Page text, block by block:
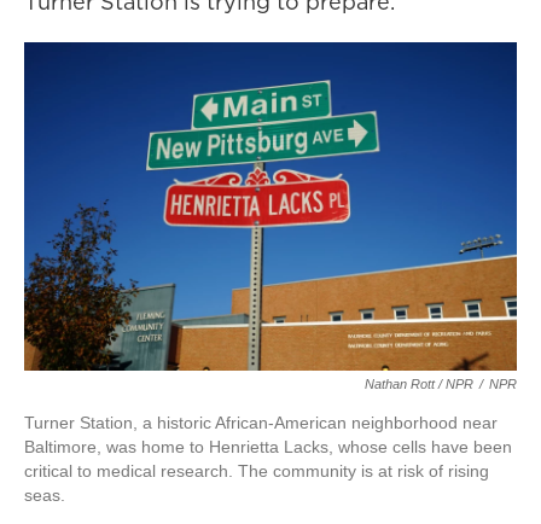
Nathan Rott / NPR / NPR
Turner Station, a historic African-American neighborhood near
Baltimore, was home to Henrietta Lacks, whose cells have been
critical to medical research. The community is at risk of rising
seas.